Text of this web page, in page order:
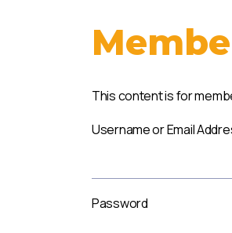
This content is for
Username or Email
Password